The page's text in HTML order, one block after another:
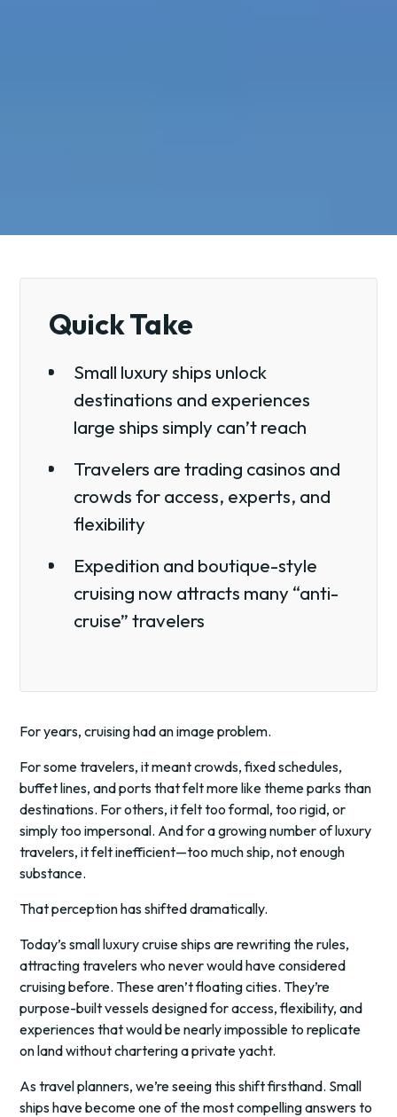
Quick Take
Small luxury ships unlock
destinations and experiences
large ships simply can’t reach
Travelers are trading casinos and
crowds for access, experts, and
flexibility
Expedition and boutique-style
cruising now attracts many “anti-
cruise” travelers
For years, cruising had an image problem.
For some travelers, it meant crowds, fixed schedules,
buffet lines, and ports that felt more like theme parks than
destinations. For others, it felt too formal, too rigid, or
simply too impersonal. And for a growing number of luxury
travelers, it felt inefficient—too much ship, not enough
substance.
That perception has shifted dramatically.
Today’s small luxury cruise ships are rewriting the rules,
attracting travelers who never would have considered
cruising before. These aren’t floating cities. They’re
purpose-built vessels designed for access, flexibility, and
experiences that would be nearly impossible to replicate
on land without chartering a private yacht.
As travel planners, we’re seeing this shift firsthand. Small
ships have become one of the most compelling answers to